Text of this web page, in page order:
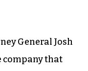
General Josh
company that